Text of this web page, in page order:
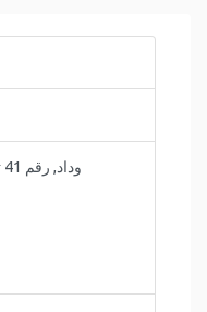
C426+HJR وداد, رقم 41 تجزئة